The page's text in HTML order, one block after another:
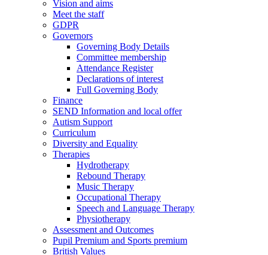
Vision and aims
Meet the staff
GDPR
Governors
Governing Body Details
Committee membership
Attendance Register
Declarations of interest
Full Governing Body
Finance
SEND Information and local offer
Autism Support
Curriculum
Diversity and Equality
Therapies
Hydrotherapy
Rebound Therapy
Music Therapy
Occupational Therapy
Speech and Language Therapy
Physiotherapy
Assessment and Outcomes
Pupil Premium and Sports premium
British Values